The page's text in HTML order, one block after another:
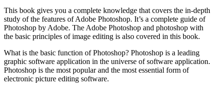
This book gives you a complete knowledge that covers the in-depth
study of the features of Adobe Photoshop. It’s a complete guide of
Photoshop by Adobe. The Adobe Photoshop and photoshop with
the basic principles of image editing is also covered in this book.
What is the basic function of Photoshop? Photoshop is a leading
graphic software application in the universe of software application.
Photoshop is the most popular and the most essential form of
electronic picture editing software.